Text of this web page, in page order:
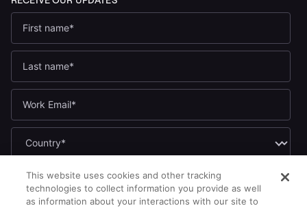
If you opt in to marketing communications, we'll use your name
and email address to send you updates. You can unsubscribe
at any time by clicking the link in any email.
This website uses cookies and other tracking
technologies to collect information you provide as well
as information about your interactions with our site to